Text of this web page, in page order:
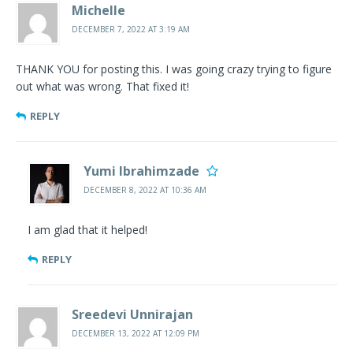
Michelle
DECEMBER 7, 2022 AT 3:19 AM
THANK YOU for posting this. I was going crazy trying to figure
out what was wrong. That fixed it!
REPLY
Yumi Ibrahimzade
DECEMBER 8, 2022 AT 10:36 AM
I am glad that it helped!
REPLY
Sreedevi Unnirajan
DECEMBER 13, 2022 AT 12:09 PM